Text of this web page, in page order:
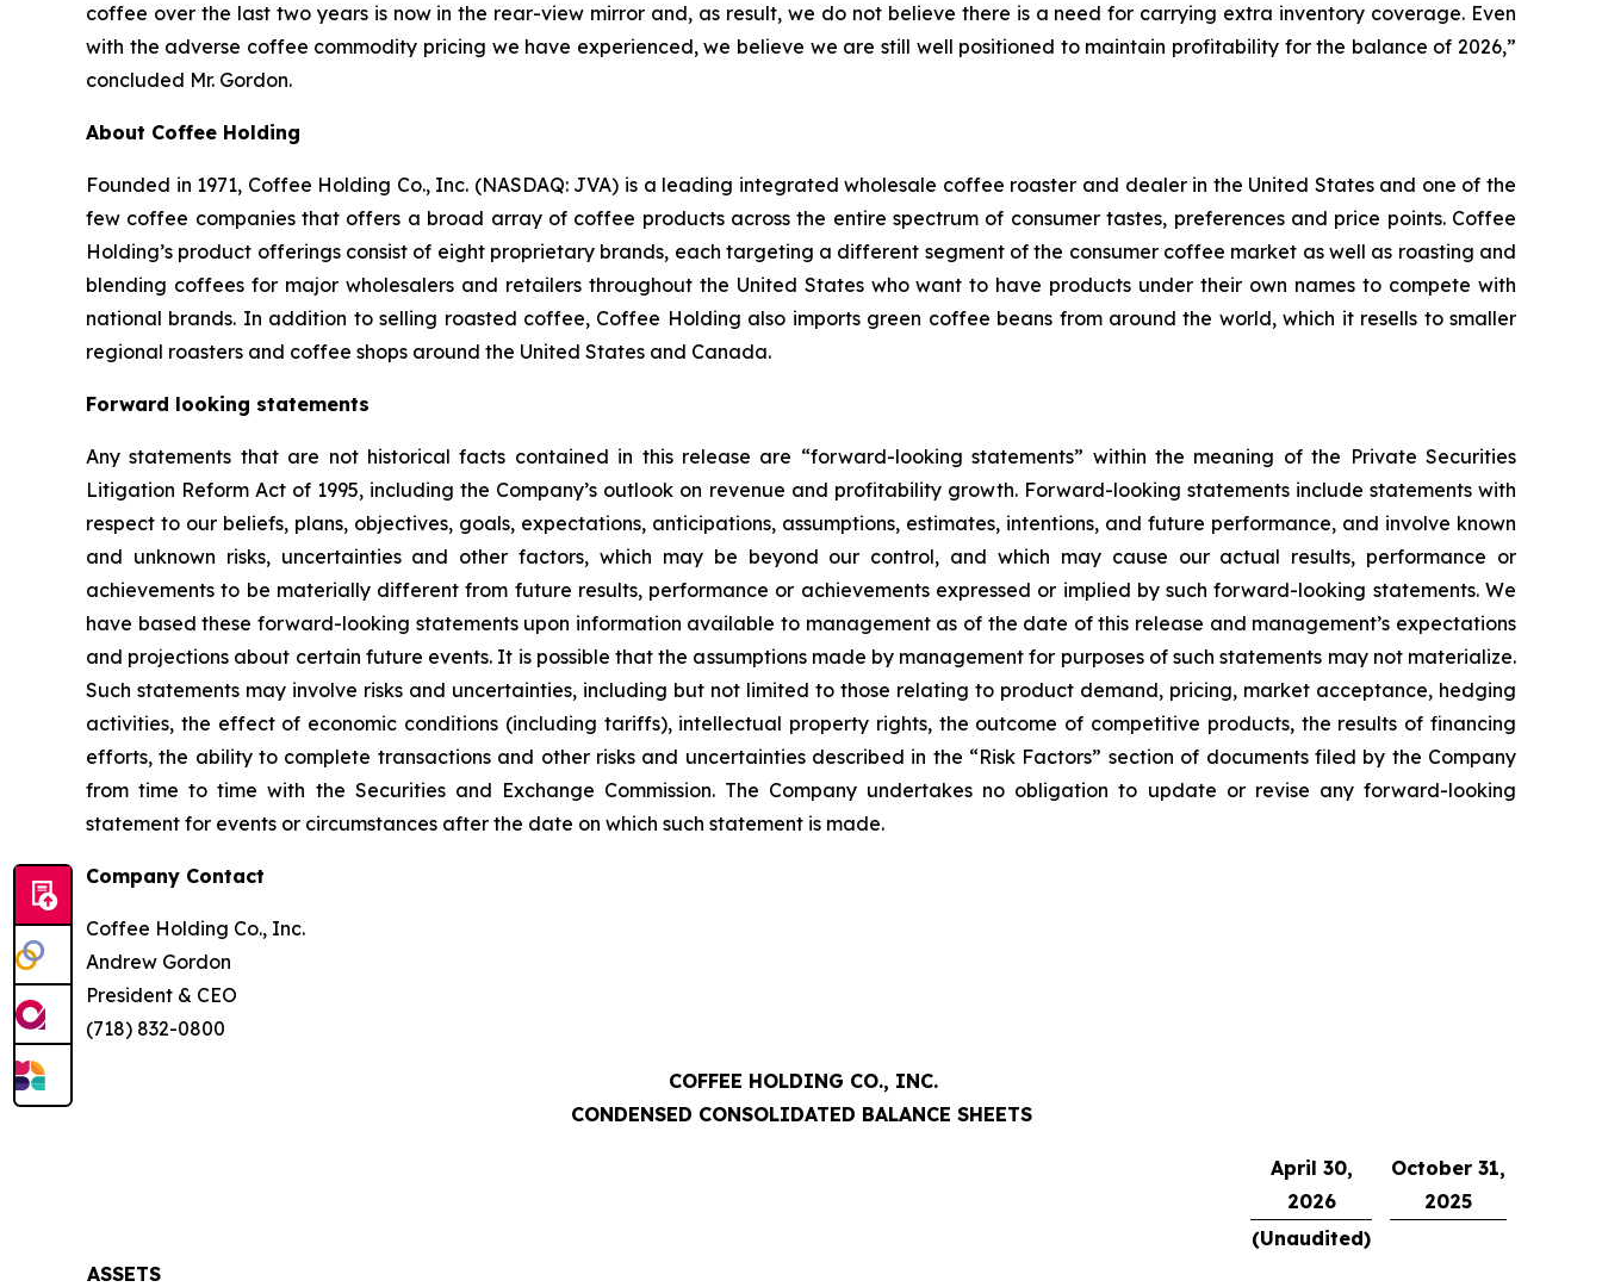
coffee over the last two years is now in the rear-view mirror and, as result, we do not believe there is a need for carrying extra inventory coverage. Even
with the adverse coffee commodity pricing we have experienced, we believe we are still well positioned to maintain profitability for the balance of 2026,”
concluded Mr. Gordon.
About Coffee Holding
Founded in 1971, Coffee Holding Co., Inc. (NASDAQ: JVA) is a leading integrated wholesale coffee roaster and dealer in the United States and one of the
few coffee companies that offers a broad array of coffee products across the entire spectrum of consumer tastes, preferences and price points. Coffee
Holding’s product offerings consist of eight proprietary brands, each targeting a different segment of the consumer coffee market as well as roasting and
blending coffees for major wholesalers and retailers throughout the United States who want to have products under their own names to compete with
national brands. In addition to selling roasted coffee, Coffee Holding also imports green coffee beans from around the world, which it resells to smaller
regional roasters and coffee shops around the United States and Canada.
Forward looking statements
Any statements that are not historical facts contained in this release are “forward-looking statements” within the meaning of the Private Securities
Litigation Reform Act of 1995, including the Company’s outlook on revenue and profitability growth. Forward-looking statements include statements with
respect to our beliefs, plans, objectives, goals, expectations, anticipations, assumptions, estimates, intentions, and future performance, and involve known
and unknown risks, uncertainties and other factors, which may be beyond our control, and which may cause our actual results, performance or
achievements to be materially different from future results, performance or achievements expressed or implied by such forward-looking statements. We
have based these forward-looking statements upon information available to management as of the date of this release and management’s expectations
and projections about certain future events. It is possible that the assumptions made by management for purposes of such statements may not materialize.
Such statements may involve risks and uncertainties, including but not limited to those relating to product demand, pricing, market acceptance, hedging
activities, the effect of economic conditions (including tariffs), intellectual property rights, the outcome of competitive products, the results of financing
efforts, the ability to complete transactions and other risks and uncertainties described in the “Risk Factors” section of documents filed by the Company
from time to time with the Securities and Exchange Commission. The Company undertakes no obligation to update or revise any forward-looking
statement for events or circumstances after the date on which such statement is made.
Company Contact
Coffee Holding Co., Inc.
Andrew Gordon
President & CEO
(718) 832-0800
COFFEE HOLDING CO., INC.
CONDENSED CONSOLIDATED BALANCE SHEETS
April 30,
2026
October 31,
2025
(Unaudited)
ASSETS